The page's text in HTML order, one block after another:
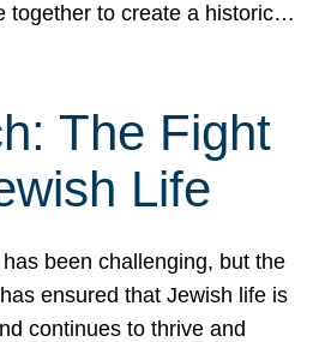
together to create a historic…
The Fight
Life
been challenging, but the
ensured that Jewish life is
continues to thrive and